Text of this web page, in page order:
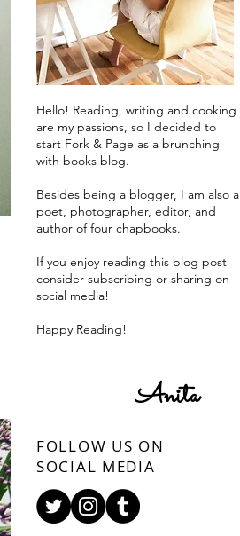
Hello! Reading, writing and cooking
are my passions, so I decided to
start Fork & Page as a brunching
with books blog.
Besides being a blogger, I am also a
poet, photographer, editor, and
author of four chapbooks.
If you enjoy reading this blog post
consider subscribing or sharing on
social media!
Happy Reading!
Anita
FOLLOW US ON
SOCIAL MEDIA